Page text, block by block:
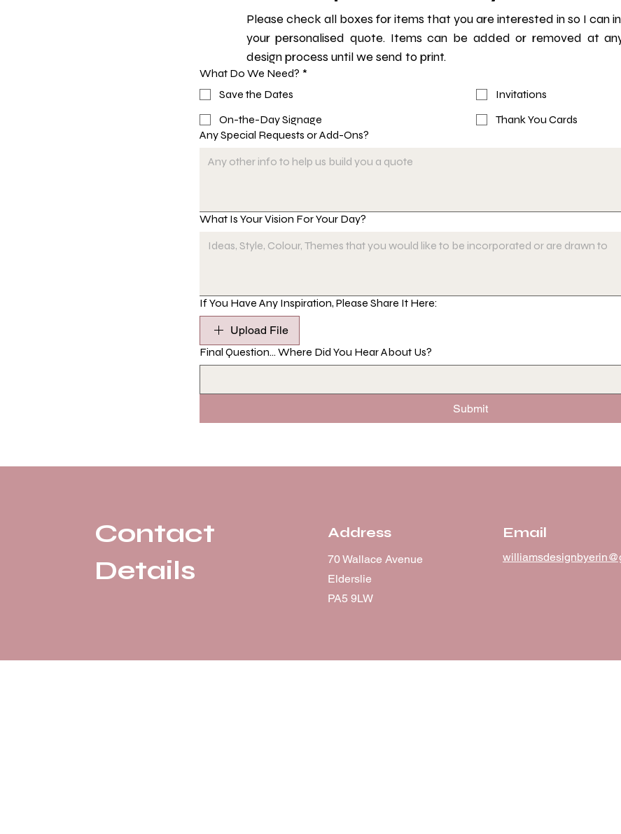
Please check all boxes for items that you are interested in so I can
your personalised quote. Items can be added or removed at
design process until we send to print.
What Do We Need? *
Save the Dates
Invitations
On-the-Day Signage
Thank You Cards
Any Special Requests or Add-Ons?
What Is Your Vision For Your Day?
If You Have Any Inspiration, Please Share It Here:
Upload File
Final Question... Where Did You Hear About Us?
Submit
Contact
Details
Address
70 Wallace Avenue
Elderslie
PA5 9LW
Email